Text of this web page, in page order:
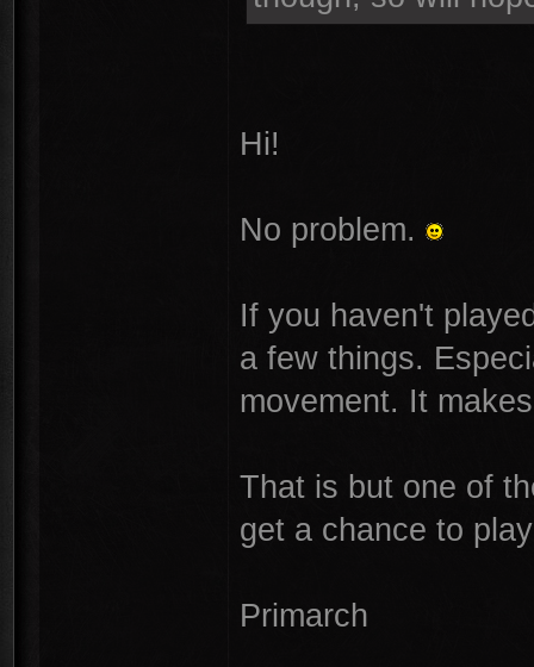
Hi!
No problem.
If you haven't
a few things.
movement. It
That is but one of
get a chance to
Primarch